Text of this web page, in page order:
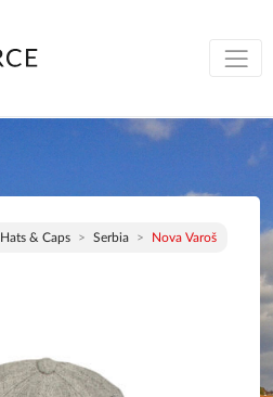
Hats & Caps Serbia Nova Varoš